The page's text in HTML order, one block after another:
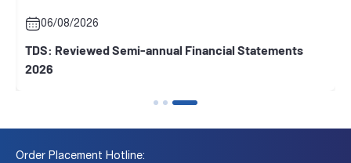
RCC: General
Semi-annual Financial Statements
Order Placement Hotline: